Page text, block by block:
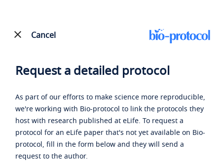
Cancel
Request a detailed protocol
As part of our efforts to make science more reproducible,
we're working with Bio-protocol to link the protocols they
host with research published at eLife. To request a
protocol for an eLife paper that's not yet available on Bio-
protocol, fill in the form below and they will send a
request to the author.